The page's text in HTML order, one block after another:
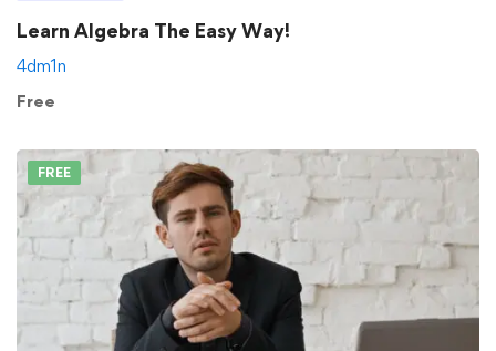
Learn Algebra The Easy Way!
4dm1n
Free
FREE